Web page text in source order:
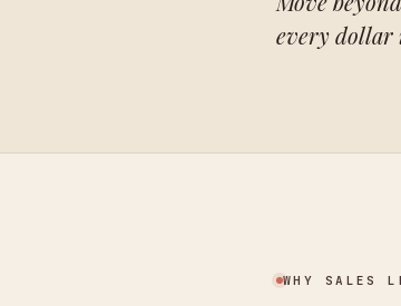
every dollar
WHY SALES